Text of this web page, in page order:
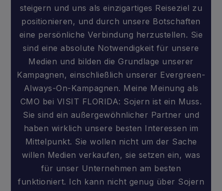
steigern und uns als einzigartiges Reiseziel zu
positionieren, und durch unsere Botschaften
eine persönliche Verbindung herzustellen. Sie
sind eine absolute Notwendigkeit für unsere
Medien und bilden die Grundlage unserer
Kampagnen, einschließlich unserer Evergreen-
Always-On-Kampagnen. Meine Meinung als
CMO bei VISIT FLORIDA: Sojern ist ein Muss.
Sie sind ein außergewöhnlicher Partner und
haben wirklich unsere besten Interessen im
Mittelpunkt. Sie wollen nicht um der Sache
willen Medien verkaufen, sie setzen ein, was
für unser Unternehmen am besten
funktioniert. Ich kann nicht genug über Sojern